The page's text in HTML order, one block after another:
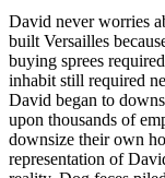
David never worries
built Versailles
buying sprees
inhabit still required
David began to
upon thousands of
downsize their own
representation of